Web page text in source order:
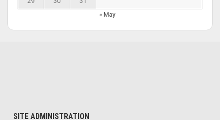
« May
SITE ADMINISTRATION